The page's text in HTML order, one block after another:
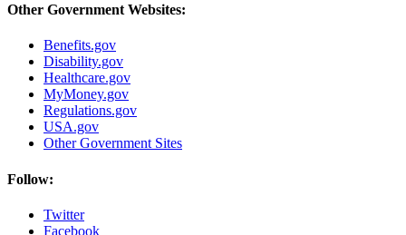
Other Government Websites:
Benefits.gov
Disability.gov
Healthcare.gov
MyMoney.gov
Regulations.gov
USA.gov
Other Government Sites
Follow:
Twitter
Facebook